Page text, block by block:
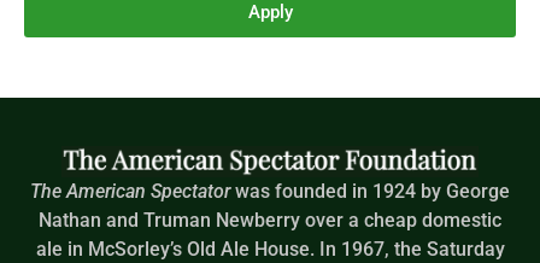
Apply
The American Spectatorwas founded in 1924 by George
Nathan and Truman Newberry over a cheap domestic
ale in McSorley’s Old Ale House. In 1967, the Saturday